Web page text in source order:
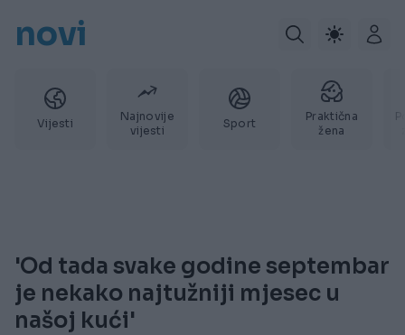
novi
Vijesti
Najnovije
vijesti
Sport
Praktična
žena
'Od tada svake godine septembar
je nekako najtužniji mjesec u
našoj kući'